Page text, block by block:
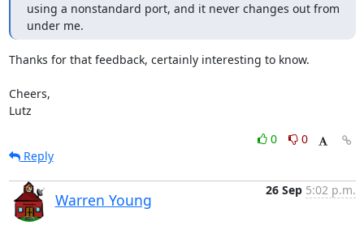
using a nonstandard port, and it never changes out from
under me.
Thanks for that feedback, certainly interesting to know.
Cheers,
Lutz
0
0
Reply
Warren Young
26 Sep 5:02 p.m.